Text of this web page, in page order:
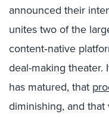
announced their
unites two of the
content‑native
deal-making theater.
has matured, that
diminishing, and